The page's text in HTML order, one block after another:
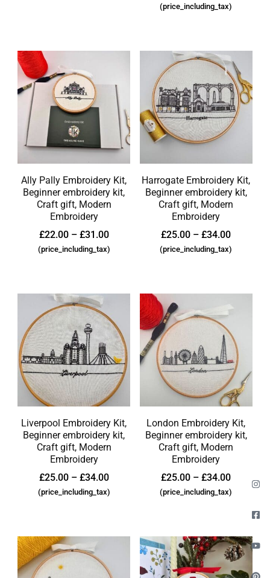
(price_including_tax)
Ally Pally Embroidery Kit,
Beginner embroidery kit,
Craft gift, Modern
Embroidery
£22.00 – £31.00
(price_including_tax)
Harrogate Embroidery Kit,
Beginner embroidery kit,
Craft gift, Modern
Embroidery
£25.00 – £34.00
(price_including_tax)
Liverpool Embroidery Kit,
Beginner embroidery kit,
Craft gift, Modern
Embroidery
£25.00 – £34.00
(price_including_tax)
London Embroidery Kit,
Beginner embroidery kit,
Craft gift, Modern
Embroidery
£25.00 – £34.00
(price_including_tax)